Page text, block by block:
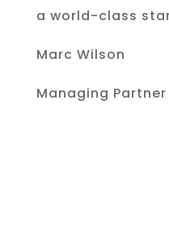
a world-class
Marc Wilson
Managing Partner